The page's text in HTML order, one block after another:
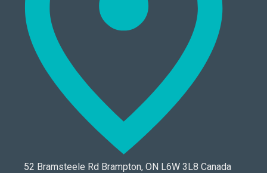
52 Bramsteele Rd Brampton, ON L6W 3L8 Canada